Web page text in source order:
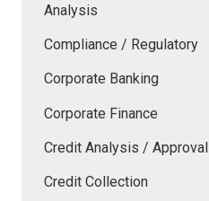
Analysis
Compliance / Regulatory
Corporate Banking
Corporate Finance
Credit Analysis / Approval
Credit Collection